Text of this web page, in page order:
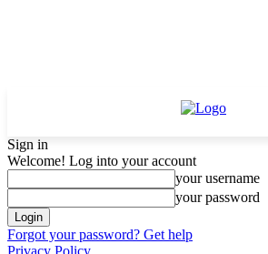
Sign in
Welcome! Log into your account
your username
your password
Forgot your password? Get help
Privacy Policy